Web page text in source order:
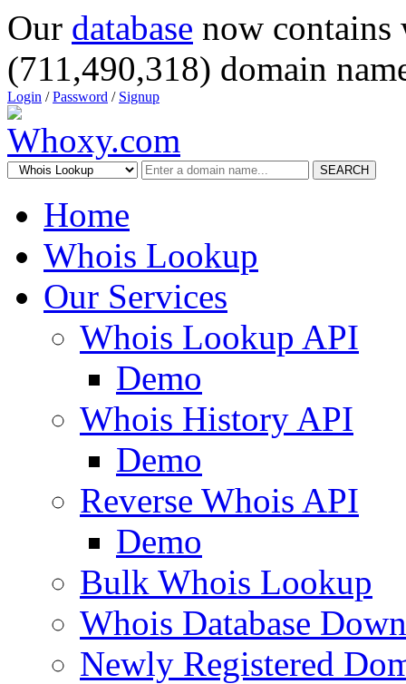
Our database now
(711,490,318) domain
Login /Password / Signup
SEARCH
Home
Whois Lookup
Our Services
Whois Lookup API
Demo
Whois History API
Demo
Reverse Whois API
Demo
Bulk Whois Lookup
Whois Database
Newly Registered